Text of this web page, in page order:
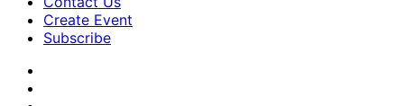
Create Event
Subscribe